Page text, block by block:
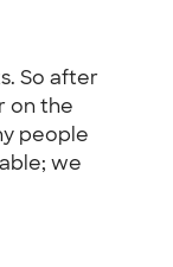
So after
on the
people
we